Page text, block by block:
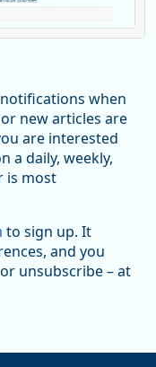
View on Bluesky
sharp declines in
there had been
in the
when
new articles are
are interested
a daily, weekly,
is most
to sign up. It
and you
unsubscribe – at